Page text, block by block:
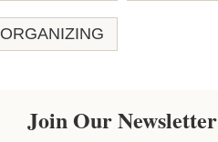
ORGANIZING
Join Our Newsletter